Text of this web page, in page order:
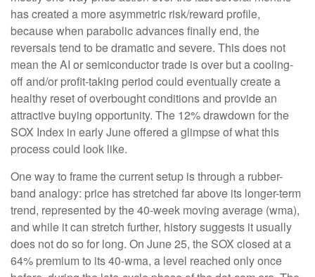
has created a more asymmetric risk/reward profile,
because when parabolic advances finally end, the
reversals tend to be dramatic and severe. This does not
mean the AI or semiconductor trade is over but a cooling-
off and/or profit-taking period could eventually create a
healthy reset of overbought conditions and provide an
attractive buying opportunity. The 12% drawdown for the
SOX Index in early June offered a glimpse of what this
process could look like.
One way to frame the current setup is through a rubber-
band analogy: price has stretched far above its longer-term
trend, represented by the 40-week moving average (wma),
and while it can stretch further, history suggests it usually
does not do so for long. On June 25, the SOX closed at a
64% premium to its 40-wma, a level reached only once